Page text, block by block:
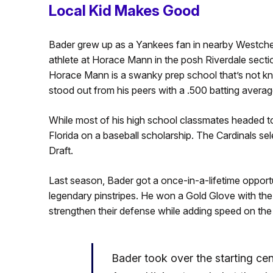
Local Kid Makes Good
Bader grew up as a Yankees fan in nearby
athlete at Horace Mann in the posh Riverdale
Horace Mann is a swanky prep school that’s not
stood out from his peers with a .500 batting
While most of his high school classmates headed
Florida on a baseball scholarship. The Cardinals
Draft.
Last season, Bader got a once-in-a-lifetime
legendary pinstripes. He won a Gold Glove with
strengthen their defense while adding speed on
Bader took over the starting